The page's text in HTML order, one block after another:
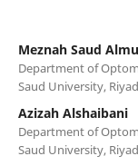
Meznah Saud
Department of
Saud University,
Azizah Alshaibani
Department of
Saud University,